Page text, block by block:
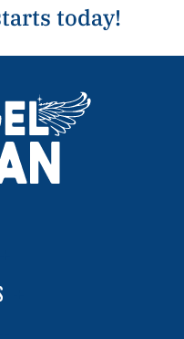
today!